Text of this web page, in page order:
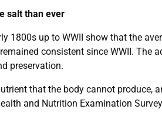
salt than ever
1800s up to WWII show that the
consistent since WWII.
preservation.
that the body cannot produce,
and Nutrition Examination